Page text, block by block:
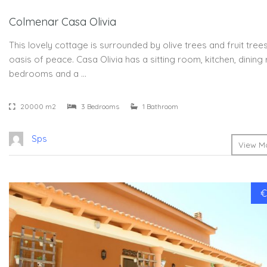
Colmenar Casa Olivia
This lovely cottage is surrounded by olive trees and fruit
oasis of peace. Casa Olivia has a sitting room, kitchen,
bedrooms and a …
20000 m2 3 Bedrooms 1 Bathroom
Sps
View